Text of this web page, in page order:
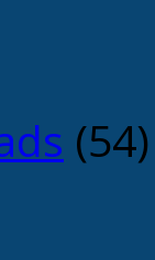
(54)